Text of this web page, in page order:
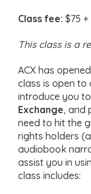
Class fee: $75
This class is a
ACX has
class is open to
introduce you to
Exchange, and
need to hit the
rights holders
audiobook
assist you in
class includes: